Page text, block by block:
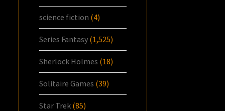
science fiction (4)
Series Fantasy (1,525)
Sherlock Holmes (18)
Solitaire Games (39)
Star Trek (85)